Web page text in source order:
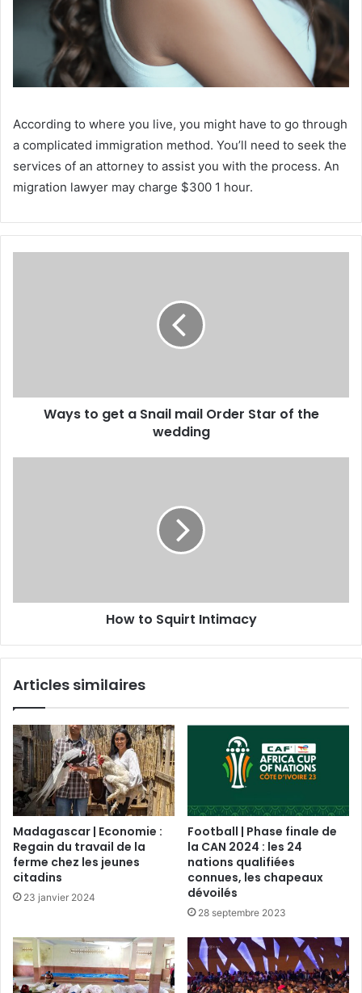
According to where you live, you might have to go through
a complicated immigration method. You’ll need to seek the
services of an attorney to assist you with the process. An
migration lawyer may charge $300 1 hour.
Ways to get a Snail mail Order Star of the
wedding
How to Squirt Intimacy
Articles similaires
Madagascar | Economie :
Regain du travail de la
ferme chez les jeunes
citadins
23 janvier 2024
Football | Phase finale de
la CAN 2024 : les 24
nations qualifiées
connues, les chapeaux
dévoilés
28 septembre 2023